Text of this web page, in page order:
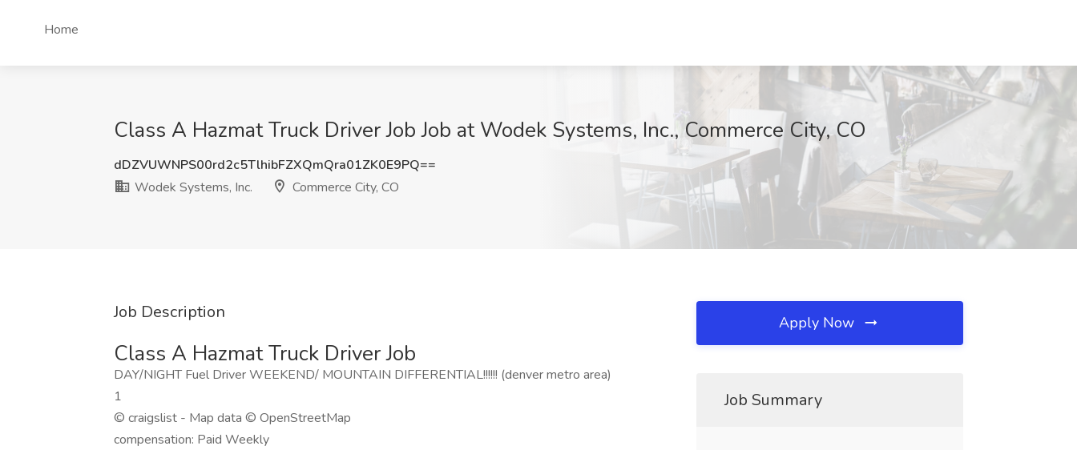
Home
Class A Hazmat Truck Driver Job Job at Wodek Systems, Inc., Commerce City, CO
dDZVUWNPS00rd2c5TlhibFZXQmQra01ZK0E9PQ==
Wodek Systems, Inc.
Commerce City, CO
Job Description
Class A Hazmat Truck Driver Job
DAY/NIGHT Fuel Driver WEEKEND/ MOUNTAIN DIFFERENTIAL!!!!!! (denver metro area)
1
© craigslist - Map data © OpenStreetMap
compensation: Paid Weekly
Apply Now
Job Summary